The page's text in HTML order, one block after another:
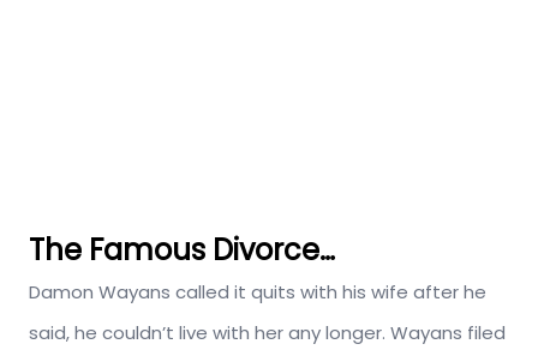
The Famous Divorce…
Damon Wayans called it quits with his wife after he
said, he couldn’t live with her any longer. Wayans filed